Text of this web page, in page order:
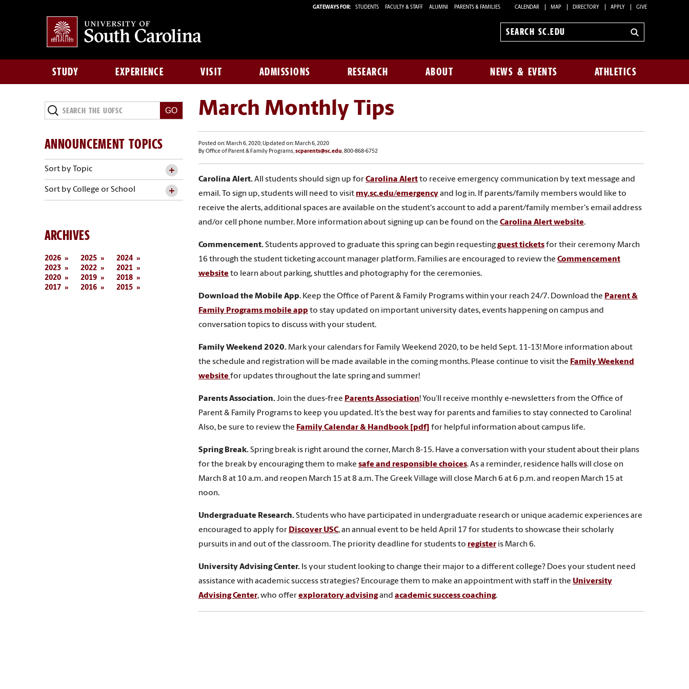
GATEWAYS FOR: STUDENTS FACULTY & STAFF ALUMNI PARENTS & FAMILIES CALENDAR MAP DIRECTORY APPLY GIVE
Search
STUDY EXPERIENCE VISIT ADMISSIONS RESEARCH ABOUT NEWS & EVENTS ATHLETICS
March Monthly Tips
Posted on: March 6, 2020; Updated on: March 6, 2020
By Office of Parent & Family Programs,scparents@sc.edu, 800-868-6752
Carolina Alert.All students should sign up forCarolina Alertto receive emergency communication by text message and
email. To sign up, students will need to visit my.sc.edu/emergencyand log in. If parents/family members would like to
receive the alerts, additional spaces are available on the student's account to add a parent/family member's email address
and/or cell phone number. More information about signing up can be found on the Carolina Alert website.
Commencement.Students approved to graduate this spring can begin requestingguest ticketsfor their ceremony March
16 through the student ticketing account manager platform. Families are encouraged to review the Commencement
website to learn about parking, shuttles and photography for the ceremonies.
Download the Mobile App. Keep the Office of Parent & Family Programs within your reach 24/7. Download the Parent &
Family Programs mobile app to stay updated on important university dates, events happening on campus and
conversation topics to discuss with your student.
Family Weekend 2020. Mark your calendars for Family Weekend 2020, to be held Sept. 11-13! More information about
the schedule and registration will be made available in the coming months. Please continue to visit the Family Weekend
website for updates throughout the late spring and summer!
Parents Association.Join the dues-free Parents Association! You’ll receive monthly e-newsletters from the Office of
Parent & Family Programs to keep you updated. It’s the best way for parents and families to stay connected to Carolina!
Also, be sure to review the Family Calendar & Handbook [pdf] for helpful information about campus life.
Spring Break.Spring break is right around the corner, March 8-15. Have a conversation with your student about their plans
for the break by encouraging them to make safe and responsible choices. As a reminder, residence halls will close on
March 8 at 10 a.m. and reopen March 15 at 8 a.m. The Greek Village will close March 6 at 6 p.m. and reopen March 15 at
noon.
Undergraduate Research.Students who have participated in undergraduate research or unique academic experiences are
encouraged to apply for Discover USC, an annual event to be held April 17 for students to showcase their scholarly
pursuits in and out of the classroom. The priority deadline for students to register is March 6.
University Advising Center. Is your student looking to change their major to a different college? Does your student need
assistance with academic success strategies? Encourage them to make an appointment with staff in the University
Advising Center, who offerexploratory advisingand academic success coaching.
ANNOUNCEMENT TOPICS
Sort by Topic
Sort by College or School
ARCHIVES
2026 2025
2024
2023
2022
2021
2020
2019
2018
2017
2016 2015